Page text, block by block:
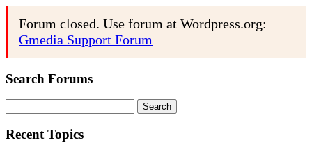
Forum closed. Use forum at Wordpress.org:
Gmedia Support Forum
Search Forums
for:
Recent Topics